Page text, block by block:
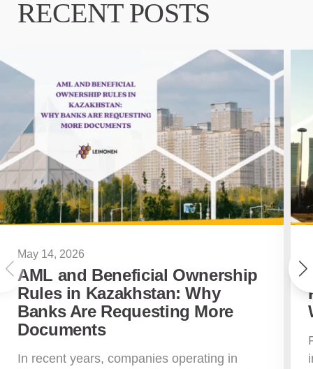
RECENT POSTS
May 14, 2026
AML and Beneficial Ownership
Rules in Kazakhstan: Why
Banks Are Requesting More
Documents
In recent years, companies operating in